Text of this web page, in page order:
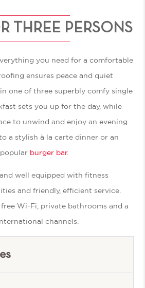
THREE PERSONS
you need for a comfortable
ensures peace and quiet
one of three superbly comfy single
sets you up for the day, while
to unwind and enjoy an evening
a stylish à la carte dinner or an
burger bar.
well equipped with fitness
and friendly, efficient service.
Wi-Fi, private bathrooms and a
channels.